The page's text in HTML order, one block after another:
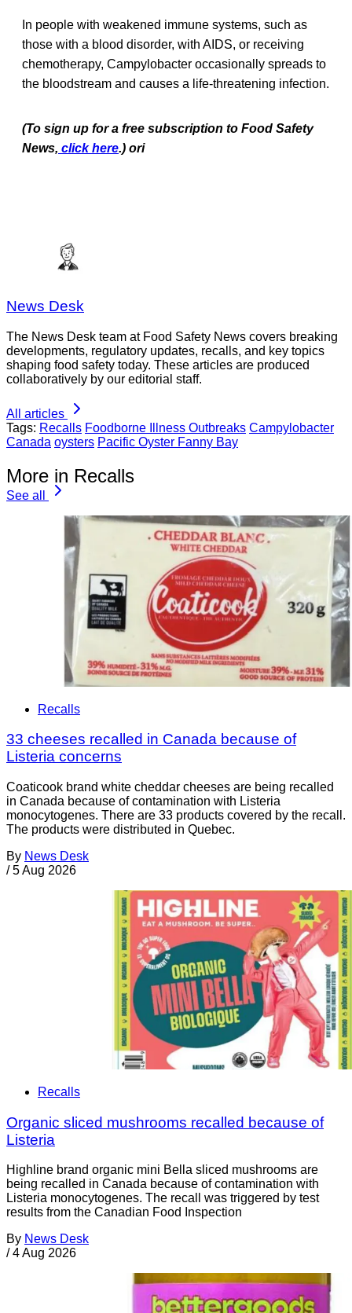
In people with weakened immune systems, such as
those with a blood disorder, with AIDS, or receiving
chemotherapy, Campylobacter occasionally spreads to
the bloodstream and causes a life-threatening infection.
(To sign up for a free subscription to Food Safety
News, click here.) ori
News Desk
The News Desk team at Food Safety News covers breaking
developments, regulatory updates, recalls, and key topics
shaping food safety today. These articles are produced
collaboratively by our editorial staff.
All articles
Tags: Recalls Foodborne Illness Outbreaks Campylobacter
Canada oysters Pacific Oyster Fanny Bay
More in Recalls
See all
Recalls
33 cheeses recalled in Canada because of
Listeria concerns
Coaticook brand white cheddar cheeses are being recalled
in Canada because of contamination with Listeria
monocytogenes. There are 33 products covered by the recall.
The products were distributed in Quebec.
By News Desk
/ 5 Aug 2026
Recalls
Organic sliced mushrooms recalled because of
Listeria
Highline brand organic mini Bella sliced mushrooms are
being recalled in Canada because of contamination with
Listeria monocytogenes. The recall was triggered by test
results from the Canadian Food Inspection
By News Desk
/ 4 Aug 2026